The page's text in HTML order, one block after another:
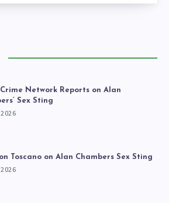
Network Reports on Alan
Sex Sting
Toscano on Alan Chambers Sex Sting